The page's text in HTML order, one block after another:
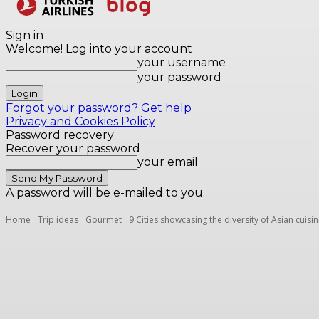
Sign in
Welcome! Log into your account
your username
your password
Forgot your password? Get help
Privacy and Cookies Policy
Password recovery
Recover your password
your email
A password will be e-mailed to you.
Home Trip ideas Gourmet 9 Cities showcasing the diversity of Asian